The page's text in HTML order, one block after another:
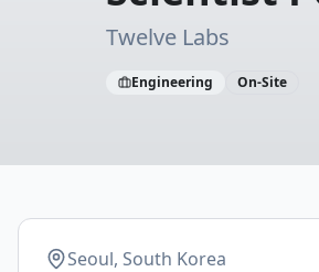
Twelve Labs
Engineering On-Site
Seoul, South Korea